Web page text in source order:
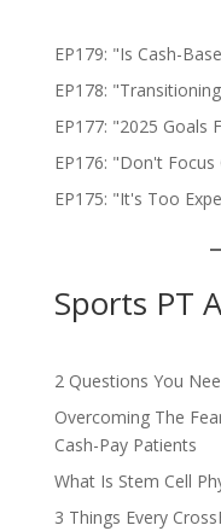
EP179: "Is Cash-
EP178:
EP177: "2025 Goals
EP176: "Don't
EP175: "It's Too
Sports PT
2 Questions You
Overcoming The
Cash-Pay Patients
What Is Stem Cell
3 Things Every